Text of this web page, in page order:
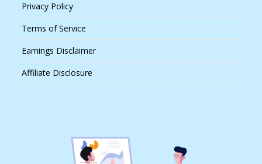
Privacy Policy
Terms of Service
Earnings Disclaimer
Affiliate Disclosure